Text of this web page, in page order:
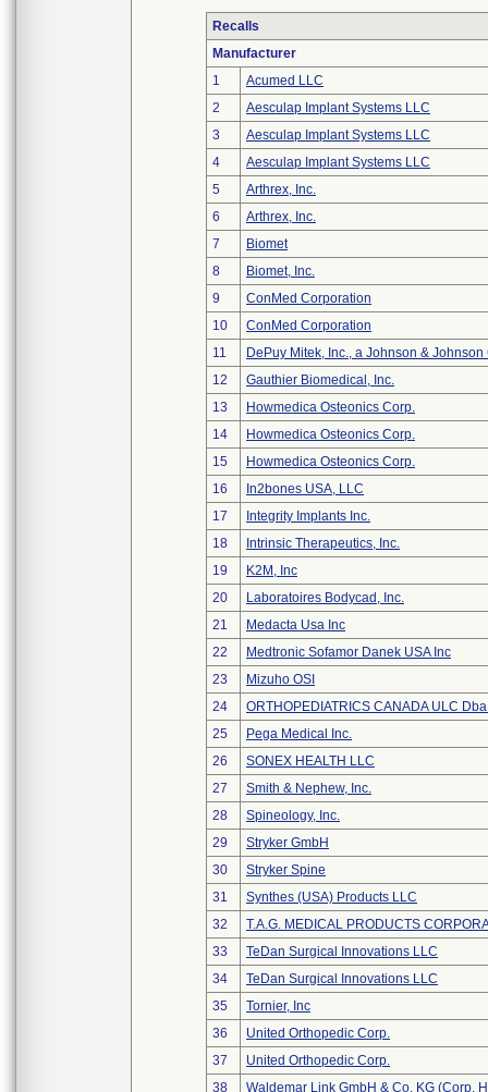
Recalls
Manufacturer
1
Acumed LLC
2
Aesculap Implant Systems LLC
3
Aesculap Implant Systems LLC
4
Aesculap Implant Systems LLC
5
Arthrex, Inc.
6
Arthrex, Inc.
7
Biomet
8
Biomet, Inc.
9
ConMed Corporation
10
ConMed Corporation
11
DePuy Mitek, Inc., a Johnson & Johnson
12
Gauthier Biomedical, Inc.
13
Howmedica Osteonics Corp.
14
Howmedica Osteonics Corp.
15
Howmedica Osteonics Corp.
16
In2bones USA, LLC
17
Integrity Implants Inc.
18
Intrinsic Therapeutics, Inc.
19
K2M, Inc
20
Laboratoires Bodycad, Inc.
21
Medacta Usa Inc
22
Medtronic Sofamor Danek USA Inc
23
Mizuho OSI
24
ORTHOPEDIATRICS CANADA ULC
25
Pega Medical Inc.
26
SONEX HEALTH LLC
27
Smith & Nephew, Inc.
28
Spineology, Inc.
29
Stryker GmbH
30
Stryker Spine
31
Synthes (USA) Products LLC
32
T.A.G. MEDICAL PRODUCTS
33
TeDan Surgical Innovations LLC
34
TeDan Surgical Innovations LLC
35
Tornier, Inc
36
United Orthopedic Corp.
37
United Orthopedic Corp.
38
Waldemar Link GmbH & Co. KG (Corp.